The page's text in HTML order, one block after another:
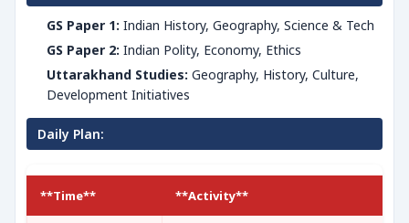
GS Paper 1: Indian History, Geography, Science & Tech
GS Paper 2: Indian Polity, Economy, Ethics
Uttarakhand Studies: Geography, History, Culture,
Development Initiatives
Daily Plan:
**Time** **Activity**